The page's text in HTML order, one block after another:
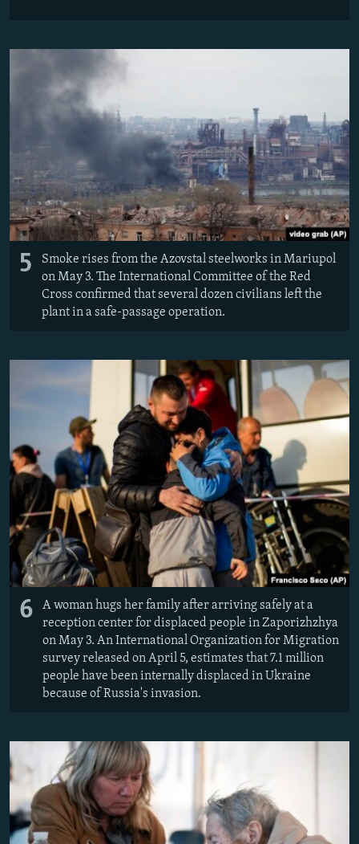
5
Smoke rises from the Azovstal steelworks in Mariupol
on May 3. The International Committee of the Red
Cross confirmed that several dozen civilians left the
plant in a safe-passage operation.
6
A woman hugs her family after arriving safely at a
reception center for displaced people in Zaporizhzhya
on May 3. An International Organization for Migration
survey released on April 5, estimates that 7.1 million
people have been internally displaced in Ukraine
because of Russia's invasion.